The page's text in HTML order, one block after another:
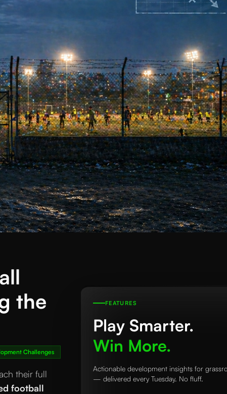
the
Challenges
their full
football
FEATURES
Play Smarter.
Win More.
Actionable development insights for
— delivered every Tuesday. No fluff.